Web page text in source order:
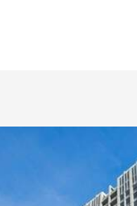
photo